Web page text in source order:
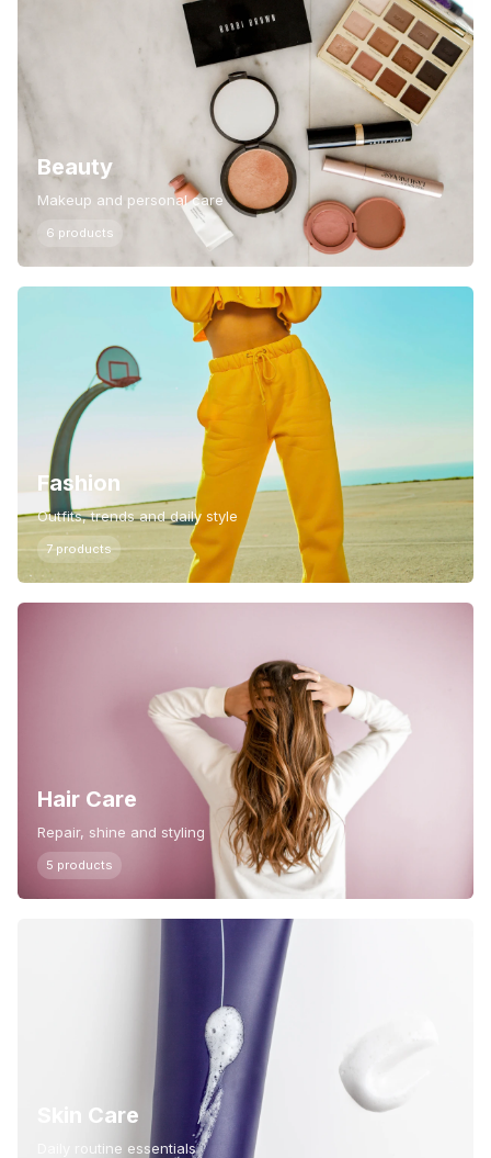
Beauty
Makeup and personal care
6 products
Fashion
Outfits, trends and daily style
7 products
Hair Care
Repair, shine and styling
5 products
Skin Care
Daily routine essentials